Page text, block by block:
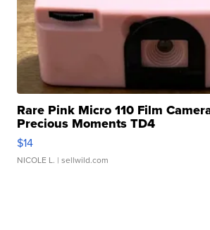
Rare Pink Micro 110 Film
Precious Moments TD4
$14
NICOLE L. | sellwild.com